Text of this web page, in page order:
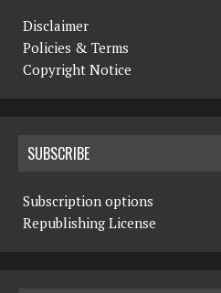
Disclaimer
Policies & Terms
Copyright Notice
SUBSCRIBE
Subscription options
Republishing License